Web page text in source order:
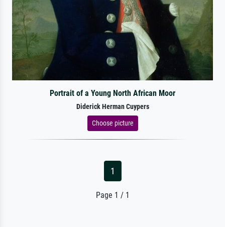
Portrait of a Young North African Moor
Diderick Herman Cuypers
Choose picture
1
Page 1 / 1